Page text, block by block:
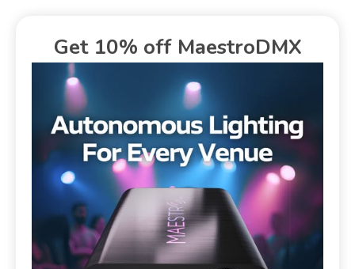
Get 10% off MaestroDMX